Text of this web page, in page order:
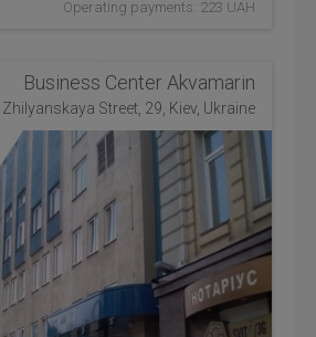
Operating payments: 223 UAH
Business Center Akvamarin
Zhilyanskaya Street, 29, Kiev, Ukraine